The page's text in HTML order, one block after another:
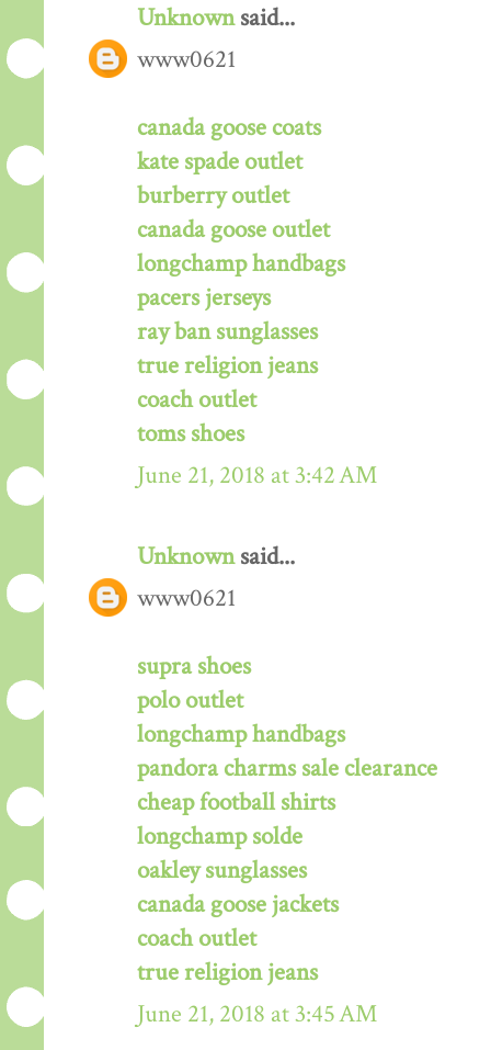
Unknownsaid...
www0621
canada goose coats
kate spade outlet
burberry outlet
canada goose outlet
longchamp handbags
pacers jerseys
ray ban sunglasses
true religion jeans
coach outlet
toms shoes
June 21, 2018 at 3:42 AM
Unknownsaid...
www0621
supra shoes
polo outlet
longchamp handbags
pandora charms sale clearance
cheap football shirts
longchamp solde
oakley sunglasses
canada goose jackets
coach outlet
true religion jeans
June 21, 2018 at 3:45 AM